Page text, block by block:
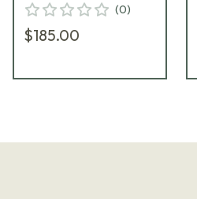
(0)
$185.00